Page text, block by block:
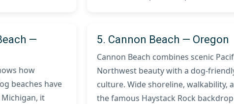
—
how
beaches have
Michigan, it
5. Cannon Beach — Oregon
Cannon Beach combines scenic
Northwest beauty with a dog-
culture. Wide shoreline, walkability,
the famous Haystack Rock backdrop